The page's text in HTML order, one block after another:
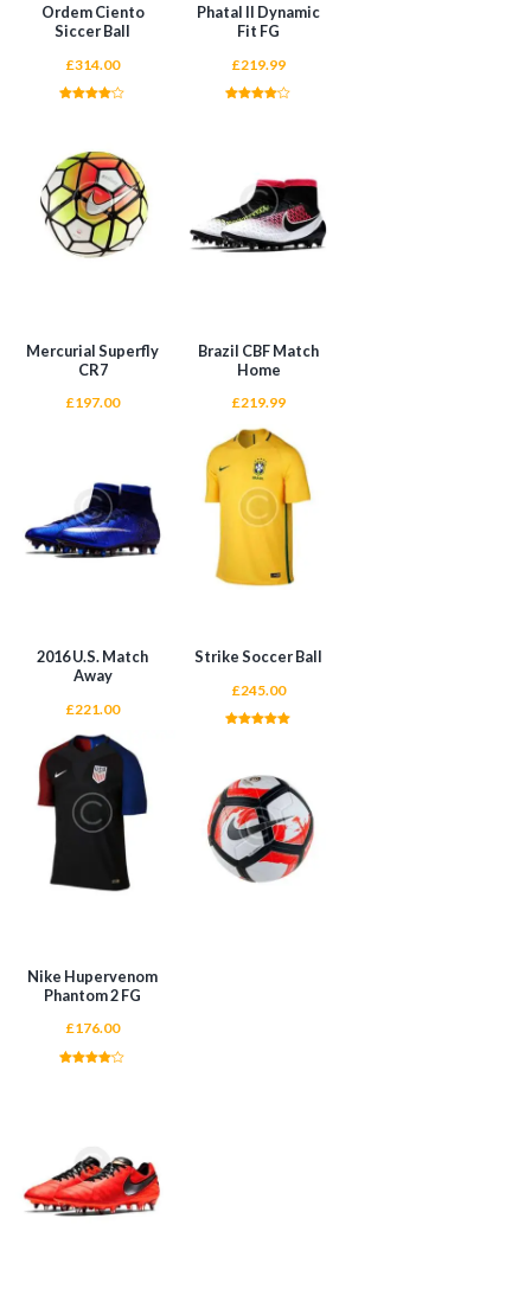
Ordem Ciento
Siccer Ball
£314.00
ADD TO CART
Phatal II Dynamic
Fit FG
£219.99
ADD TO CART
Mercurial Superfly
CR7
£197.00
ADD TO CART
Brazil CBF Match
Home
£219.99
ADD TO CART
2016 U.S. Match
Away
£221.00
Strike Soccer Ball
£245.00
Nike Hupervenom
Phantom 2 FG
£176.00